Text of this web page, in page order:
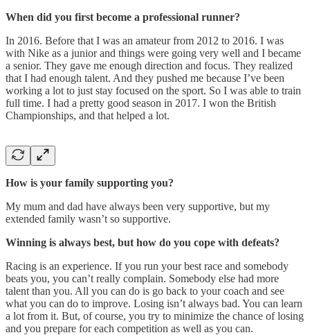
When did you first become a professional runner?
In 2016. Before that I was an amateur from 2012 to 2016. I was
with Nike as a junior and things were going very well and I became
a senior. They gave me enough direction and focus. They realized
that I had enough talent. And they pushed me because I’ve been
working a lot to just stay focused on the sport. So I was able to train
full time. I had a pretty good season in 2017. I won the British
Championships, and that helped a lot.
How is your family supporting you?
My mum and dad have always been very supportive, but my
extended family wasn’t so supportive.
Winning is always best, but how do you cope with defeats?
Racing is an experience. If you run your best race and somebody
beats you, you can’t really complain. Somebody else had more
talent than you. All you can do is go back to your coach and see
what you can do to improve. Losing isn’t always bad. You can learn
a lot from it. But, of course, you try to minimize the chance of losing
and you prepare for each competition as well as you can.